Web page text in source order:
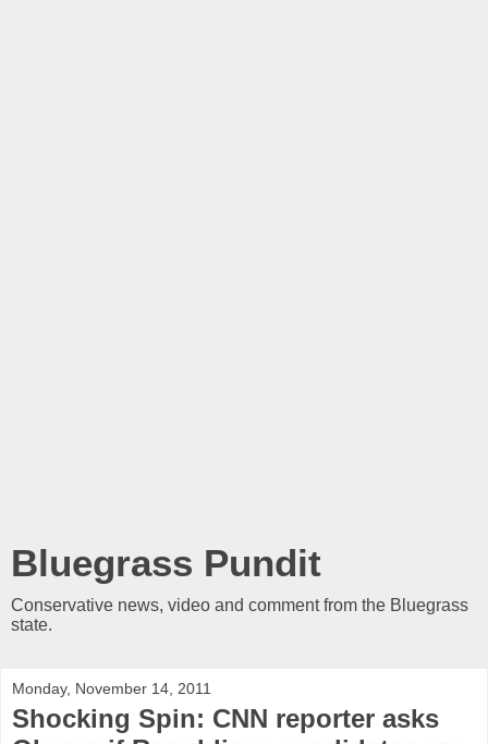
Bluegrass Pundit
Conservative news, video and comment from the Bluegrass
state.
Monday, November 14, 2011
Shocking Spin: CNN reporter asks